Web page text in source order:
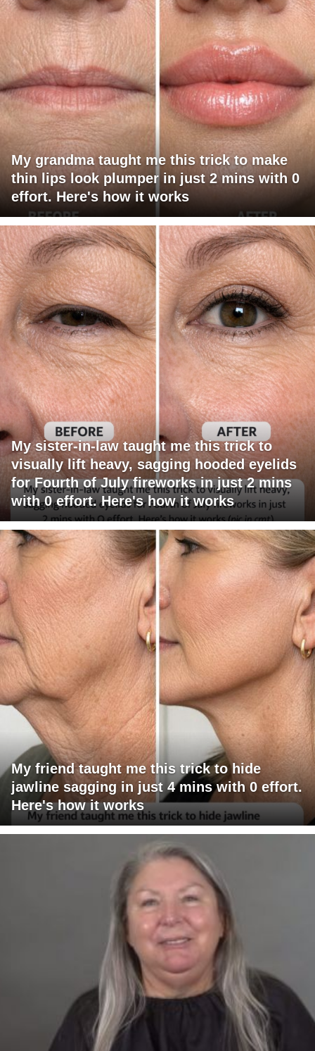
My grandma taught me this trick to make
thin lips look plumper in just 2 mins with 0
effort. Here's how it works
My sister-in-law taught me this trick to
visually lift heavy, sagging hooded eyelids
for Fourth of July fireworks in just 2 mins
with 0 effort. Here's how it works
My friend taught me this trick to hide
jawline sagging in just 4 mins with 0 effort.
Here's how it works